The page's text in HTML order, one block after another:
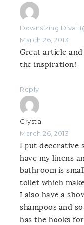
Downsizing Diva!
March 26, 2013
Great article
the inspiration!
Reply
Crystal
March 26, 2013
I put decorative
have my linens
bathroom is
toilet which
I also have a
shampoos and
has the hooks